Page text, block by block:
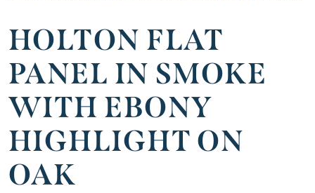
HOLTON FLAT
PANEL IN SMOKE
WITH EBONY
HIGHLIGHT ON
OAK